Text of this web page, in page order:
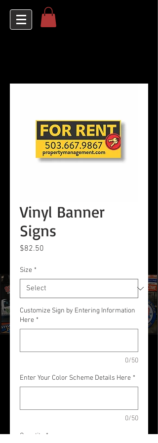
Vinyl Banner
Signs
$82.50
Size *
Customize Sign by Entering Information
Here *
0/50
Enter Your Color Scheme Details Here *
0/50
Quantity *